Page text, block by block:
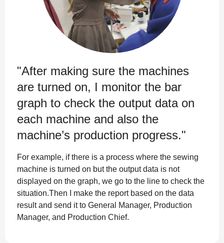
"After making sure the machines
are turned on, I monitor the bar
graph to check the output data on
each machine and also the
machine’s production progress."
For example, if there is a process where the sewing
machine is turned on but the output data is not
displayed on the graph, we go to the line to check the
situation.Then I make the report based on the data
result and send it to General Manager, Production
Manager, and Production Chief.